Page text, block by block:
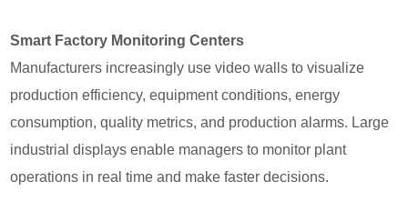
Smart Factory Monitoring Centers
Manufacturers increasingly use video walls to visualize
production efficiency, equipment conditions, energy
consumption, quality metrics, and production alarms. Large
industrial displays enable managers to monitor plant
operations in real time and make faster decisions.